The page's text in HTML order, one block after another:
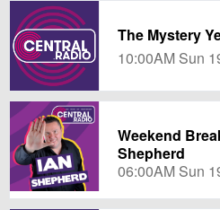
The Mystery
10:00AM Sun
Weekend
Shepherd
06:00AM Sun